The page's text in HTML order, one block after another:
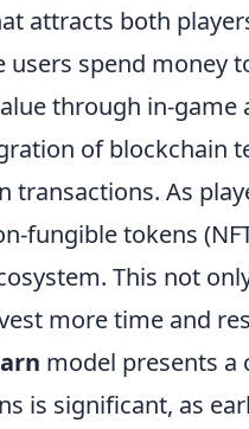
attracts both
spend money
through in-
of blockchain
transactions. As
fungible tokens
This not
more time and
model presents
is significant, as